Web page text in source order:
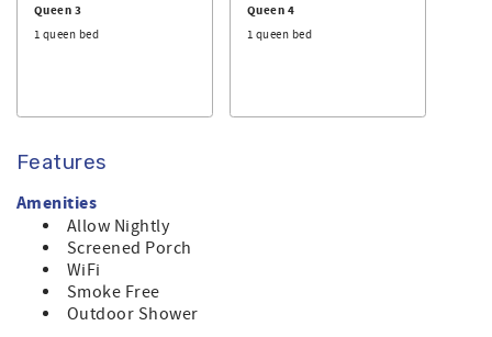
Queen 3
1 queen bed
Queen 4
1 queen bed
Features
Amenities
Allow Nightly
Screened Porch
WiFi
Smoke Free
Outdoor Shower